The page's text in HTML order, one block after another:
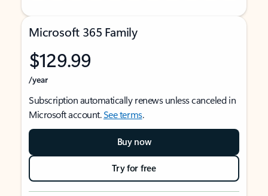
Microsoft 365 Family
$129.99
/year
Subscription automatically renews unless canceled in
Microsoft account.See terms.
Buy now
Try for free